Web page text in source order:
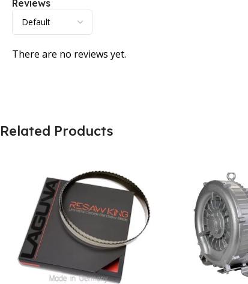
Reviews
There are no reviews yet.
Related Products